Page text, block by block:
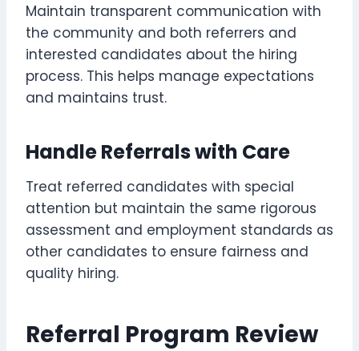
Maintain transparent communication with
the community and both referrers and
interested candidates about the hiring
process. This helps manage expectations
and maintains trust.
Handle Referrals with Care
Treat referred candidates with special
attention but maintain the same rigorous
assessment and employment standards as
other candidates to ensure fairness and
quality hiring.
Referral Program Review